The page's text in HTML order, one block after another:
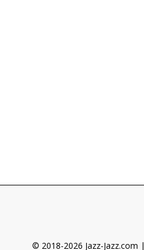
© 2018-2026 Jazz-Jazz.com |